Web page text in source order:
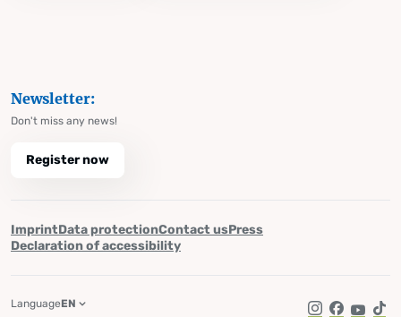
Newsletter:
Don't miss any news!
Register now
ImprintData protectionContact usPress
Declaration of accessibility
LanguageEN